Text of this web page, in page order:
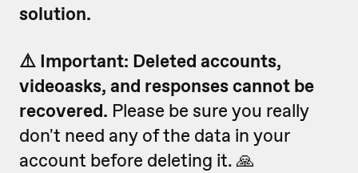
solution.
⚠️ Important: Deleted accounts,
videoasks, and responses cannot be
recovered. Please be sure you really
don't need any of the data in your
account before deleting it. 🙏